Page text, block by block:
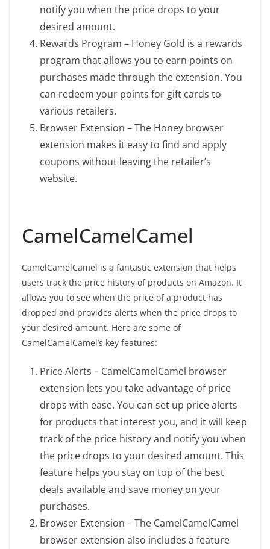
notify you when the price drops to your
desired amount.
Rewards Program – Honey Gold is a rewards
program that allows you to earn points on
purchases made through the extension. You
can redeem your points for gift cards to
various retailers.
Browser Extension – The Honey browser
extension makes it easy to find and apply
coupons without leaving the retailer’s
website.
CamelCamelCamel
CamelCamelCamel is a fantastic extension that helps
users track the price history of products on Amazon. It
allows you to see when the price of a product has
dropped and provides alerts when the price drops to
your desired amount. Here are some of
CamelCamelCamel’s key features:
Price Alerts – CamelCamelCamel browser
extension lets you take advantage of price
drops with ease. You can set up price alerts
for products that interest you, and it will keep
track of the price history and notify you when
the price drops to your desired amount. This
feature helps you stay on top of the best
deals available and save money on your
purchases.
Browser Extension – The CamelCamelCamel
browser extension also includes a feature